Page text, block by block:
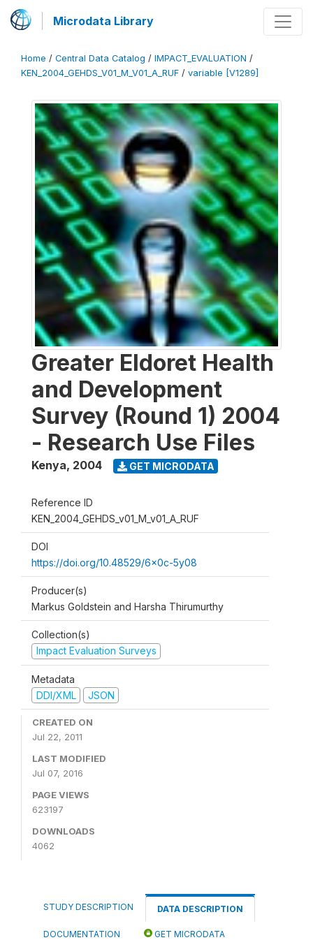
Microdata Library
Home / Central Data Catalog / IMPACT_EVALUATION /
KEN_2004_GEHDS_V01_M_V01_A_RUF / variable [V1289]
Greater Eldoret Health
and Development
Survey (Round 1) 2004
- Research Use Files
Kenya, 2004 GET MICRODATA
Reference ID
KEN_2004_GEHDS_v01_M_v01_A_RUF
DOI
https://doi.org/10.48529/6x0c-5y08
Producer(s)
Markus Goldstein and Harsha Thirumurthy
Collection(s)
Impact Evaluation Surveys
Metadata
DDI/XML
JSON
CREATED ON
Jul 22, 2011
LAST MODIFIED
Jul 07, 2016
PAGE VIEWS
623197
DOWNLOADS
4062
STUDY DESCRIPTION DATA DESCRIPTION
DOCUMENTATION GET MICRODATA